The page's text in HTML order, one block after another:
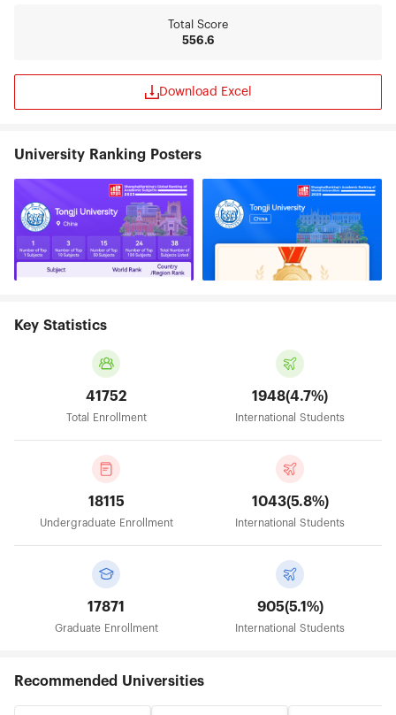
Total Score
556.6
Download Excel
University Ranking Posters
Key Statistics
41752
Total Enrollment
1948(4.7%)
International Students
18115
Undergraduate Enrollment
1043(5.8%)
International Students
17871
Graduate Enrollment
905(5.1%)
International Students
Recommended Universities